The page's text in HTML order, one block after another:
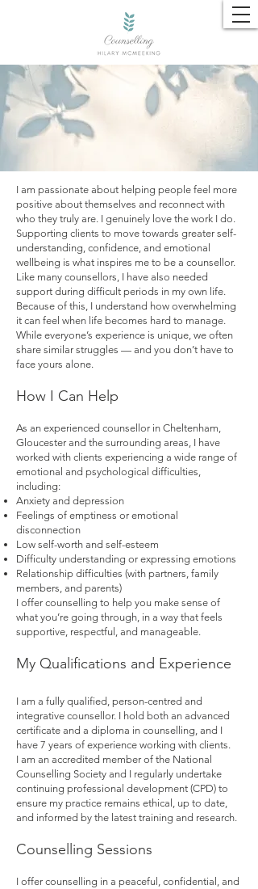
I am passionate about helping people feel more
positive about themselves and reconnect with
who they truly are. I genuinely love the work I do.
Supporting clients to move towards greater self-
understanding, confidence, and emotional
wellbeing is what inspires me to be a counsellor.
Like many counsellors, I have also needed
support during difficult periods in my own life.
Because of this, I understand how overwhelming
it can feel when life becomes hard to manage.
While everyone’s experience is unique, we often
share similar struggles — and you don’t have to
face yours alone.
How I Can Help
As an experienced counsellor in Cheltenham,
Gloucester and the surrounding areas, I have
worked with clients experiencing a wide range of
emotional and psychological difficulties,
including:
Anxiety and depression
Feelings of emptiness or emotional
disconnection
Low self-worth and self-esteem
Difficulty understanding or expressing emotions
Relationship difficulties (with partners, family
members, and parents)
I offer counselling to help you make sense of
what you’re going through, in a way that feels
supportive, respectful, and manageable.
My Qualifications and Experience
I am a fully qualified, person-centred and
integrative counsellor. I hold both an advanced
certificate and a diploma in counselling, and I
have 7 years of experience working with clients.
I am an accredited member of the National
Counselling Society and I regularly undertake
continuing professional development (CPD) to
ensure my practice remains ethical, up to date,
and informed by the latest training and research.
Counselling Sessions
I offer counselling in a peaceful, confidential, and